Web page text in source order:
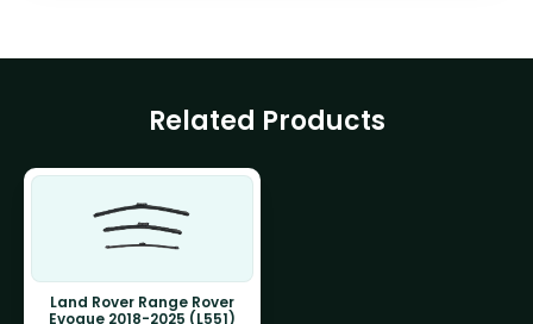
Related Products
Land Rover Range Rover
Evoque 2018-2025 (L551)